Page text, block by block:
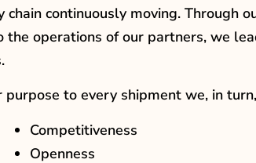
chain continuously moving. Through
the operations of our partners, we
purpose to every shipment we, in
Competitiveness
Openness